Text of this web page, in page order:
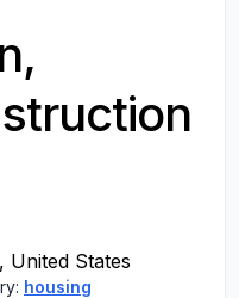
United States
housing